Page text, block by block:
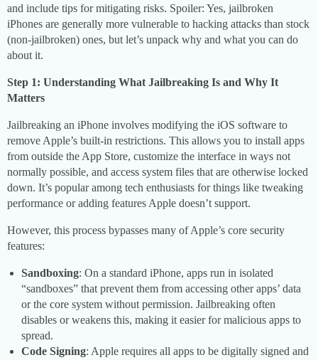
and include tips for mitigating risks. Spoiler: Yes, jailbroken
iPhones are generally more vulnerable to hacking attacks than stock
(non-jailbroken) ones, but let’s unpack why and what you can do
about it.
Step 1: Understanding What Jailbreaking Is and Why It
Matters
Jailbreaking an iPhone involves modifying the iOS software to
remove Apple’s built-in restrictions. This allows you to install apps
from outside the App Store, customize the interface in ways not
normally possible, and access system files that are otherwise locked
down. It’s popular among tech enthusiasts for things like tweaking
performance or adding features Apple doesn’t support.
However, this process bypasses many of Apple’s core security
features:
Sandboxing: On a standard iPhone, apps run in isolated
“sandboxes” that prevent them from accessing other apps’ data
or the core system without permission. Jailbreaking often
disables or weakens this, making it easier for malicious apps to
spread.
Code Signing: Apple requires all apps to be digitally signed and